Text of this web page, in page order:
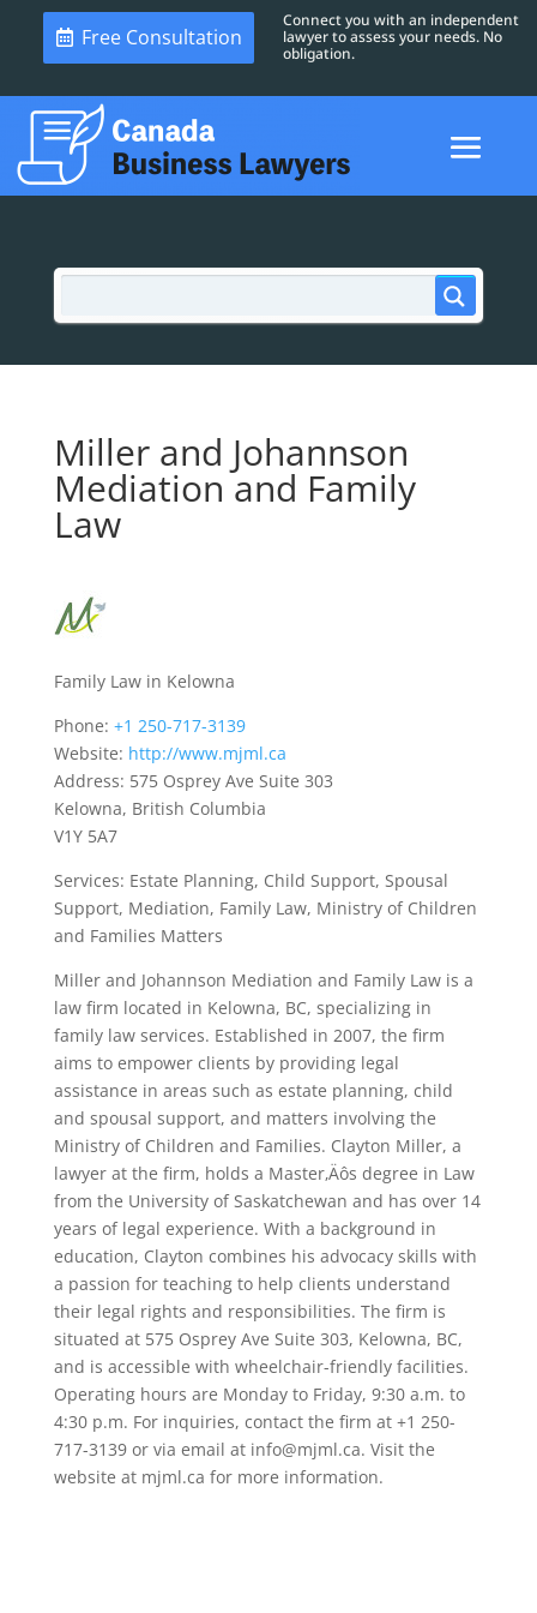
Free Consultation
Connect you with an independent
lawyer to assess your needs. No
obligation.
Miller and Johannson
Mediation and Family
Law
Family Law in Kelowna
Phone: +1 250-717-3139
Website: http://www.mjml.ca
Address: 575 Osprey Ave Suite 303
Kelowna, British Columbia
V1Y 5A7
Services: Estate Planning, Child Support, Spousal
Support, Mediation, Family Law, Ministry of Children
and Families Matters
Miller and Johannson Mediation and Family Law is a
law firm located in Kelowna, BC, specializing in
family law services. Established in 2007, the firm
aims to empower clients by providing legal
assistance in areas such as estate planning, child
and spousal support, and matters involving the
Ministry of Children and Families. Clayton Miller, a
lawyer at the firm, holds a Master‚Äôs degree in Law
from the University of Saskatchewan and has over 14
years of legal experience. With a background in
education, Clayton combines his advocacy skills with
a passion for teaching to help clients understand
their legal rights and responsibilities. The firm is
situated at 575 Osprey Ave Suite 303, Kelowna, BC,
and is accessible with wheelchair-friendly facilities.
Operating hours are Monday to Friday, 9:30 a.m. to
4:30 p.m. For inquiries, contact the firm at +1 250-
717-3139 or via email at info@mjml.ca. Visit the
website at mjml.ca for more information.